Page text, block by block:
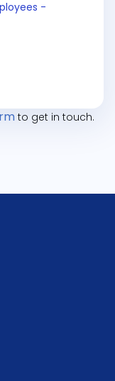
-
to get in touch.